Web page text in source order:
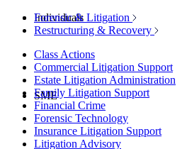
Individuals
SME
Forensic & Litigation
Restructuring & Recovery
Class Actions
Commercial Litigation Support
Estate Litigation Administration
Family Litigation Support
Financial Crime
Forensic Technology
Insurance Litigation Support
Litigation Advisory